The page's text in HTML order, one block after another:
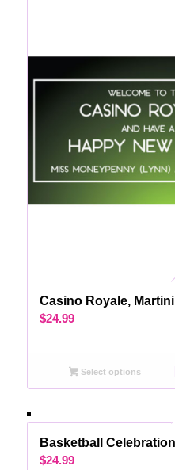
Casino Royale,
$24.99
Select options
Basketball
$24.99